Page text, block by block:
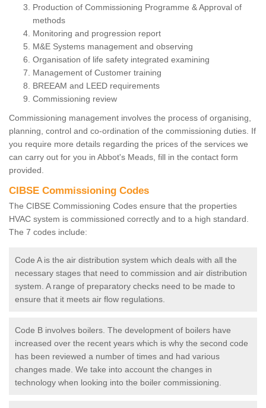
Production of Commissioning Programme & Approval of
methods
Monitoring and progression report
M&E Systems management and observing
Organisation of life safety integrated examining
Management of Customer training
BREEAM and LEED requirements
Commissioning review
Commissioning management involves the process of organising,
planning, control and co-ordination of the commissioning duties. If
you require more details regarding the prices of the services we
can carry out for you in Abbot's Meads, fill in the contact form
provided.
CIBSE Commissioning Codes
The CIBSE Commissioning Codes ensure that the properties
HVAC system is commissioned correctly and to a high standard.
The 7 codes include:
Code A is the air distribution system which deals with all the
necessary stages that need to commission and air distribution
system. A range of preparatory checks need to be made to
ensure that it meets air flow regulations.
Code B involves boilers. The development of boilers have
increased over the recent years which is why the second code
has been reviewed a number of times and had various
changes made. We take into account the changes in
technology when looking into the boiler commissioning.